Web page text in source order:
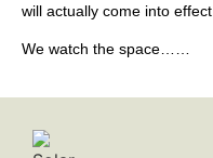
will actually come into effect.
We watch the space……